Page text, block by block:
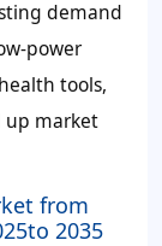
demand
power
tools,
up market
from
2035